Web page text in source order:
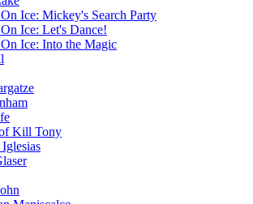
Ice: Mickey's Search Party
Ice: Let's Dance!
Ice: Into the Magic
Kill Tony